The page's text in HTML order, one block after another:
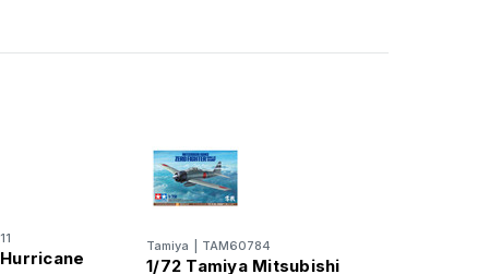
Tamiya TAM60784
1/72 Tamiya Mitsubishi